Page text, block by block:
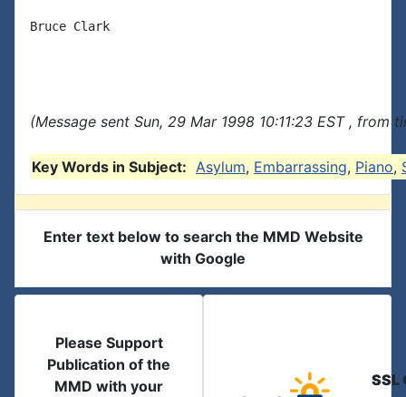
Bruce Clark
(Message sent Sun, 29 Mar 1998 10:11:23 EST , from
Key Words in Subject: Asylum, Embarrassing, Piano,
Enter text below to search the MMD Website
with Google
Please Support
Publication of the
MMD with your
SSL